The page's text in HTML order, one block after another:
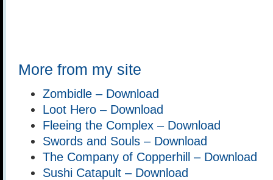
More from my site
Zombidle – Download
Loot Hero – Download
Fleeing the Complex – Download
Swords and Souls – Download
The Company of Copperhill – Download
Sushi Catapult – Download